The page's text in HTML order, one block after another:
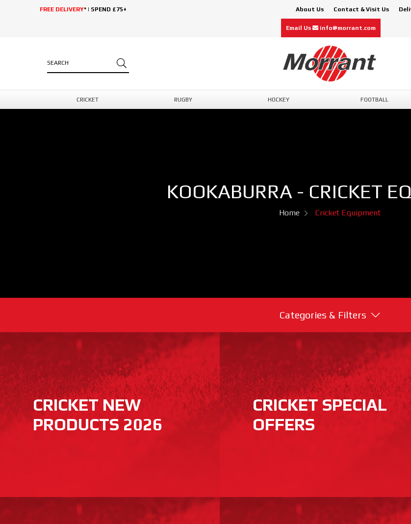
FREE DELIVERY* | SPEND £75+ About Us Contact & Visit Us
Email Us info@morrant.com
CRICKET RUGBY HOCKEY FOOTBALL
KOOKABURRA - CRICKET
Home Cricket Equipment
Categories & Filters
CRICKET NEW
PRODUCTS 2026
CRICKET SPECIAL
OFFERS